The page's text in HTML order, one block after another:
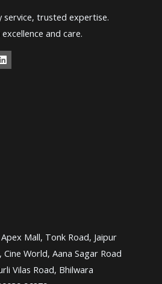
service, trusted expertise.
and care.
Mall, Tonk Road, Jaipur
Cine World, Aana Sagar Road
Vilas Road, Bhilwara